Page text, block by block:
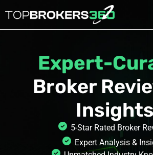
content
Check out the“Spotlight Broker”
Expert-
Broker
Insights
5-Star Rated Broker
Expert Analysis &